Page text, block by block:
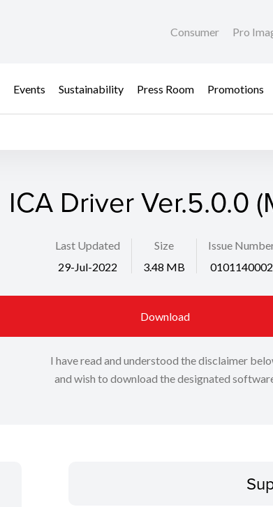
Consumer Pro
Events Sustainability Press Room Promotions
ICA Driver Ver.5.0.0
Last Updated
29-Jul-2022
Size
3.48 MB
Issue
0101140002
Download
I have read and understood the disclaimer
and wish to download the designated